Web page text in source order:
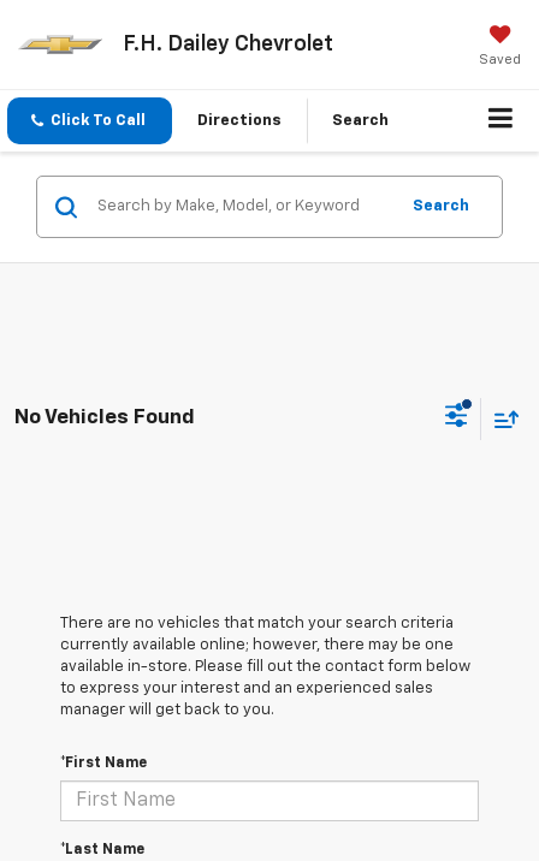
F.H. Dailey Chevrolet
Saved
Click To Call Directions Search
Search
No Vehicles Found
There are no vehicles that match your search criteria
currently available online; however, there may be one
available in-store. Please fill out the contact form below
to express your interest and an experienced sales
manager will get back to you.
*First Name
*Last Name